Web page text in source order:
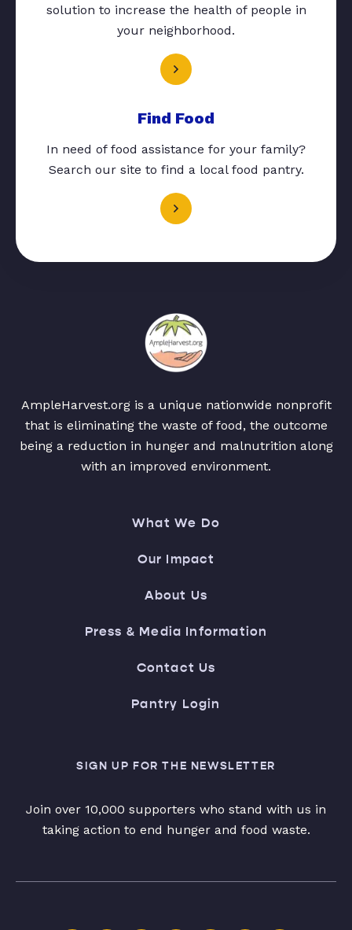
solution to increase the health of people in
your neighborhood.
Find Food
In need of food assistance for your family?
Search our site to find a local food pantry.
AmpleHarvest.org is a unique nationwide nonprofit
that is eliminating the waste of food, the outcome
being a reduction in hunger and malnutrition along
with an improved environment.
What We Do
Our Impact
About Us
Press & Media Information
Contact Us
Pantry Login
SIGN UP FOR THE NEWSLETTER
Join over 10,000 supporters who stand with us in
taking action to end hunger and food waste.